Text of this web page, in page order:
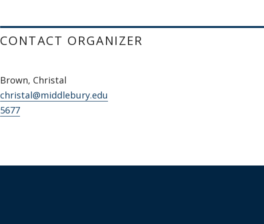
CONTACT ORGANIZER
Brown, Christal
christal@middlebury.edu
5677